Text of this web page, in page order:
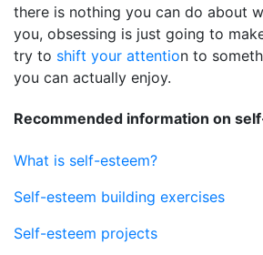
there is nothing you can do about
you, obsessing is just going to
try to shift your attention to
you can actually enjoy.
Recommended information on
What is self-esteem?
Self-esteem building exercises
Self-esteem projects